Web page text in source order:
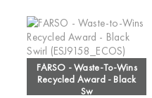
FARSO - Waste-To-Wins
Recycled Award - Black
Sw